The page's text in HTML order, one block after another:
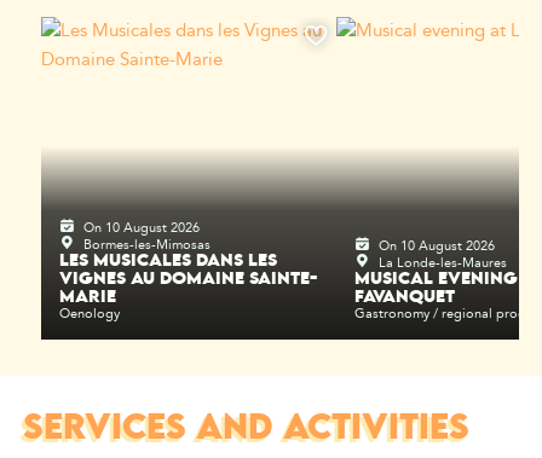
On 10 August 2026
Bormes-les-Mimosas
LES MUSICALES DANS LES
VIGNES AU DOMAINE SAINTE-
MARIE
Oenology
On 10 August 2026
La Londe-les-Maures
MUSICAL EVENING
FAVANQUET
Gastronomy / regional
SERVICES AND ACTIVITIES